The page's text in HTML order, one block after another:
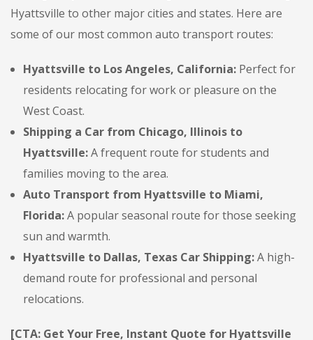
Hyattsville to other major cities and states. Here are
some of our most common auto transport routes:
Hyattsville to Los Angeles, California: Perfect for
residents relocating for work or pleasure on the
West Coast.
Shipping a Car from Chicago, Illinois to
Hyattsville:A frequent route for students and
families moving to the area.
Auto Transport from Hyattsville to Miami,
Florida:A popular seasonal route for those seeking
sun and warmth.
Hyattsville to Dallas, Texas Car Shipping:A high-
demand route for professional and personal
relocations.
[CTA: Get Your Free, Instant Quote for Hyattsville